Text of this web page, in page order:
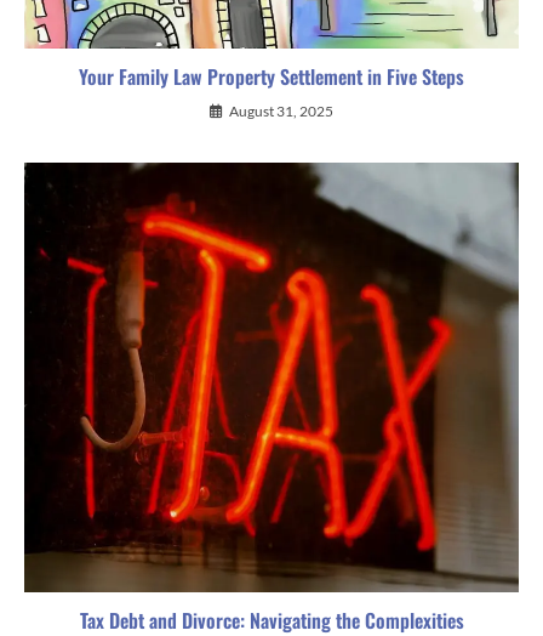
Your Family Law Property Settlement in Five Steps
August 31, 2025
Tax Debt and Divorce: Navigating the Complexities